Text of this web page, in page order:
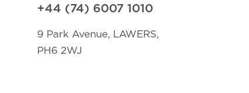
+44 (74) 6007 1010
9 Park Avenue, LAWERS,
PH6 2WJ